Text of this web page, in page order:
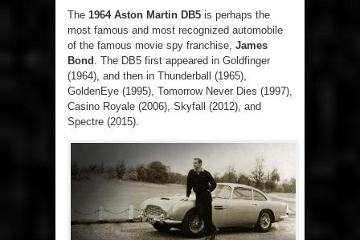
The 1964 Aston Martin DB5 is perhaps the
most famous and most recognized automobile
of the famous movie spy franchise, James
Bond . The DB5 first appeared in Goldfinger
(1964), and then in Thunderball (1965),
GoldenEye (1995), Tomorrow Never Dies (1997),
Casino Royale (2006), Skyfall (2012), and
Spectre (2015).